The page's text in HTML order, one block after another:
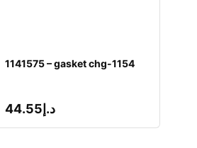
1141575 – gasket chg-1154
د.إ44.55